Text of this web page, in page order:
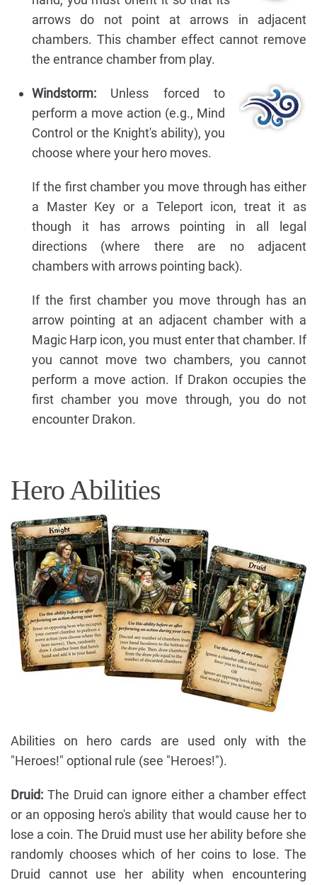
arrows do not point at arrows in adjacent
chambers. This chamber effect cannot remove
the entrance chamber from play.
Windstorm: Unless forced to
perform a move action (e.g., Mind
Control or the Knight's ability), you
choose where your hero moves.
If the first chamber you move through has either
a Master Key or a Teleport icon, treat it as
though it has arrows pointing in all legal
directions (where there are no adjacent
chambers with arrows pointing back).
If the first chamber you move through has an
arrow pointing at an adjacent chamber with a
Magic Harp icon, you must enter that chamber. If
you cannot move two chambers, you cannot
perform a move action. If Drakon occupies the
first chamber you move through, you do not
encounter Drakon.
Hero Abilities
Abilities on hero cards are used only with the
"Heroes!" optional rule (see "Heroes!").
Druid: The Druid can ignore either a chamber effect
or an opposing hero's ability that would cause her to
lose a coin. The Druid must use her ability before she
randomly chooses which of her coins to lose. The
Druid cannot use her ability when encountering